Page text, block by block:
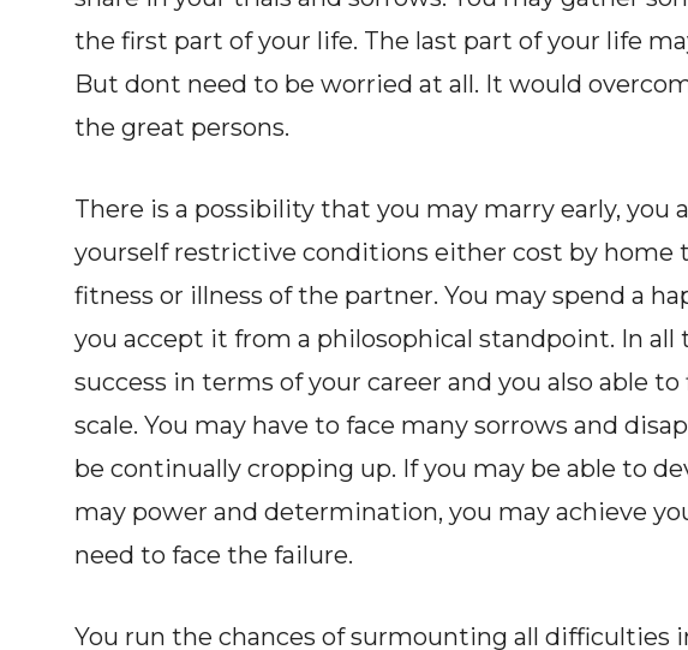
the first part of your life. The last part of your life
But dont need to be worried at all. It would
the great persons.
There is a possibility that you may marry early, you
yourself restrictive conditions either cost by home
fitness or illness of the partner. You may spend a
you accept it from a philosophical standpoint. In all
success in terms of your career and you also able
scale. You may have to face many sorrows and
be continually cropping up. If you may be able to
may power and determination, you may achieve
need to face the failure.
You run the chances of surmounting all difficulties